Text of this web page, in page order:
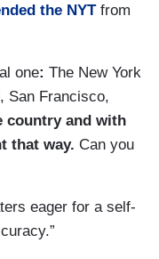
the NYTfrom
one: The New York
San Francisco,
country and with
that way. Can you
eager for a self-